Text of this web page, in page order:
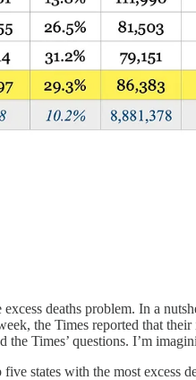
deaths problem. In a
the Times reported that
Times’ questions. I’m
states with the most excess